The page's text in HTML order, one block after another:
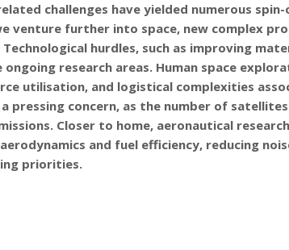
challenges have yielded numerous
venture further into space, new complex
hurdles, such as improving
research areas. Human space
utilisation, and logistical complexities
pressing concern, as the number of
Closer to home, aeronautical
and fuel efficiency, reducing
priorities.